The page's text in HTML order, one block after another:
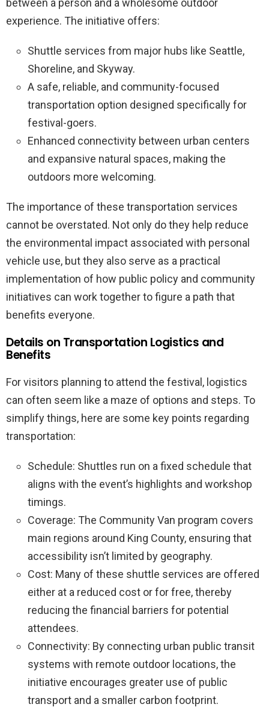
between a person and a wholesome outdoor
experience. The initiative offers:
Shuttle services from major hubs like Seattle,
Shoreline, and Skyway.
A safe, reliable, and community-focused
transportation option designed specifically for
festival-goers.
Enhanced connectivity between urban centers
and expansive natural spaces, making the
outdoors more welcoming.
The importance of these transportation services
cannot be overstated. Not only do they help reduce
the environmental impact associated with personal
vehicle use, but they also serve as a practical
implementation of how public policy and community
initiatives can work together to figure a path that
benefits everyone.
Details on Transportation Logistics and
Benefits
For visitors planning to attend the festival, logistics
can often seem like a maze of options and steps. To
simplify things, here are some key points regarding
transportation:
Schedule: Shuttles run on a fixed schedule that
aligns with the event’s highlights and workshop
timings.
Coverage: The Community Van program covers
main regions around King County, ensuring that
accessibility isn’t limited by geography.
Cost: Many of these shuttle services are offered
either at a reduced cost or for free, thereby
reducing the financial barriers for potential
attendees.
Connectivity: By connecting urban public transit
systems with remote outdoor locations, the
initiative encourages greater use of public
transport and a smaller carbon footprint.